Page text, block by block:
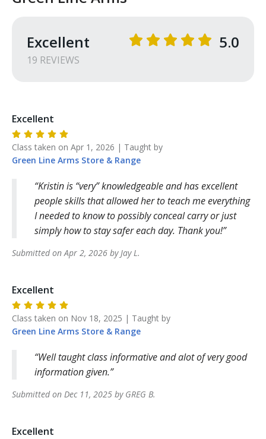
Excellent
19 REVIEWS
5.0
Excellent
Class taken on Apr 1, 2026 | Taught by
Green Line Arms Store & Range
Kristin is “very” knowledgeable and has excellent
people skills that allowed her to teach me everything
I needed to know to possibly conceal carry or just
simply how to stay safer each day. Thank you!
Submitted onApr 2, 2026 byJay L.
Excellent
Class taken on Nov 18, 2025 | Taught by
Green Line Arms Store & Range
Well taught class informative and alot of very good
information given.
Submitted on Dec 11, 2025 by GREG B.
Excellent